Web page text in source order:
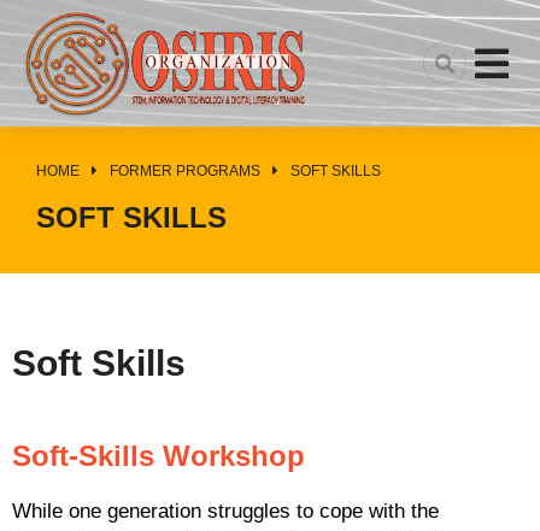
You are here:
HOME FORMER PROGRAMS SOFT SKILLS
SOFT SKILLS
Soft Skills
Soft-Skills Workshop
While one generation struggles to cope with the